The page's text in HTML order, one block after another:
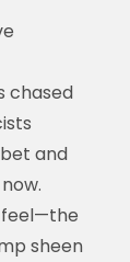
chased
and
feel—the
sheen